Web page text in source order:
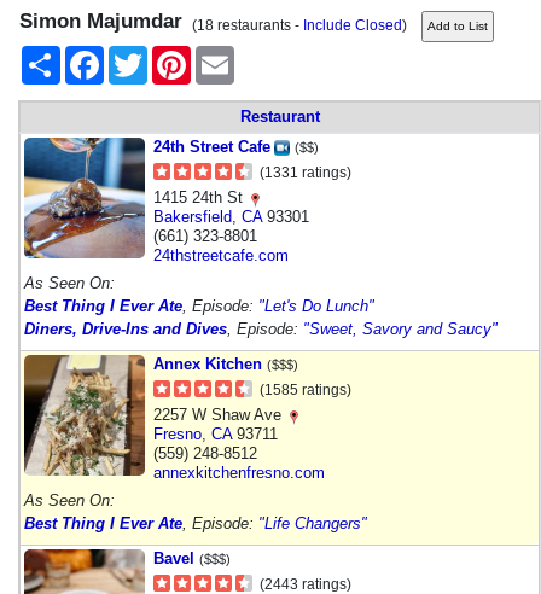
Simon Majumdar (18 restaurants - Include Closed)
Share
FacebookTwitter Pinterest
Restaurant
24th Street Cafe
($$)
(1331 ratings)
1415 24th St
Bakersfield CA93301
(661) 323-8801
24thstreetcafe.com
As Seen On:
Best Thing I Ever Ate , Episode: "Let's Do Lunch"
Diners, Drive-Ins and Dives , Episode: "Sweet, Savory and Saucy"
Annex Kitchen ($$$)
(1585 ratings)
2257 W Shaw Ave
Fresno CA93711
(559) 248-8512
annexkitchenfresno.com
As Seen On:
Best Thing I Ever Ate , Episode: "Life Changers"
Bavel ($$$)
(2443 ratings)